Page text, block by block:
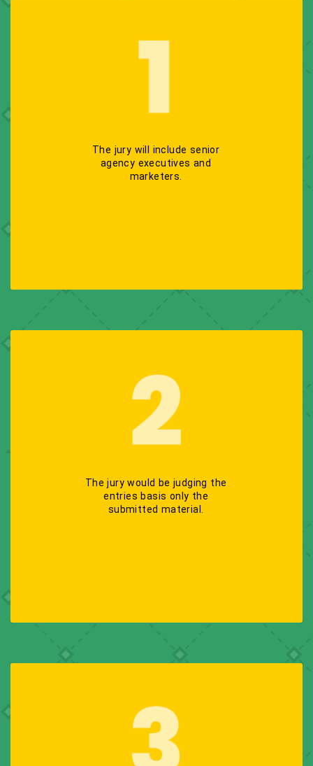
The jury will include senior
agency executives and
marketers.
The jury would be judging the
entries basis only the
submitted material.